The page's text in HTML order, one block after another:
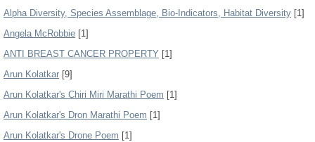
Alpha Diversity, Species Assemblage, Bio-Indicators, Habitat Diversity [1]
Angela McRobbie [1]
ANTI BREAST CANCER PROPERTY [1]
Arun Kolatkar [9]
Arun Kolatkar's Chiri Miri Marathi Poem [1]
Arun Kolatkar's Dron Marathi Poem [1]
Arun Kolatkar's Drone Poem [1]